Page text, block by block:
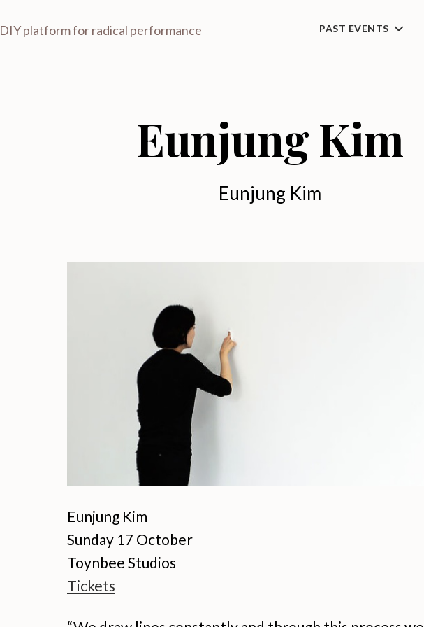
DIY platform for radical performance PAST EVENTS
Eunjung Kim
Eunjung Kim
Eunjung Kim
Sunday 17 October
Toynbee Studios
Tickets